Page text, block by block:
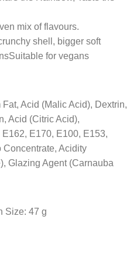
mix of flavours.
shell, bigger soft
Suitable for vegans
Acid (Malic Acid), Dextrin,
Acid (Citric Acid),
E170, E100, E153,
Concentrate, Acidity
Glazing Agent (Carnauba
Size: 47 g